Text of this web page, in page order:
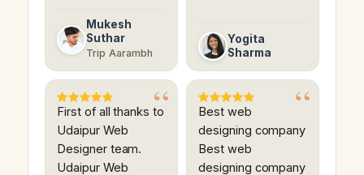
Mukesh
Suthar
Trip Aarambh
Yogita
Sharma
First of all thanks to
Udaipur Web
Designer team.
Udaipur Web
Best web
designing company
Best web
designing company